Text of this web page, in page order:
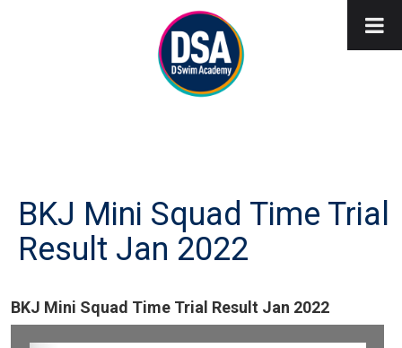
BKJ Mini Squad Time Trial
Result Jan 2022
BKJ Mini Squad Time Trial Result Jan 2022